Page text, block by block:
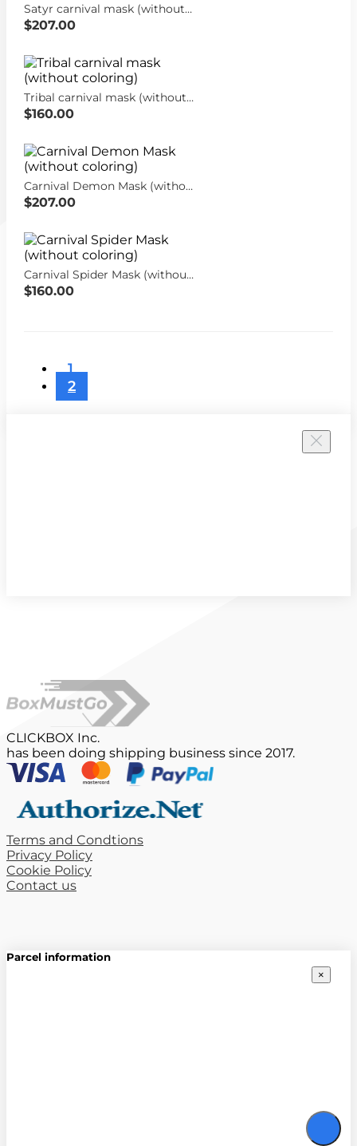
Satyr carnival mask (without coloring)
$207.00
Tribal carnival mask (without coloring)
$160.00
Carnival Demon Mask (without coloring)
$207.00
Carnival Spider Mask (without coloring)
$160.00
1
2
CLICKBOX Inc.
has been doing shipping business since 2017.
Terms and Condtions
Privacy Policy
Cookie Policy
Contact us
Parcel information
×